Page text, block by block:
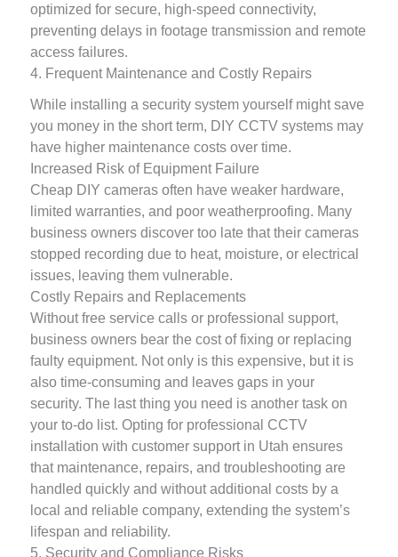
optimized for secure, high-speed connectivity,
preventing delays in footage transmission and remote
access failures.
4. Frequent Maintenance and Costly Repairs
While installing a security system yourself might save
you money in the short term, DIY CCTV systems may
have higher maintenance costs over time.
Increased Risk of Equipment Failure
Cheap DIY cameras often have weaker hardware,
limited warranties, and poor weatherproofing. Many
business owners discover too late that their cameras
stopped recording due to heat, moisture, or electrical
issues, leaving them vulnerable.
Costly Repairs and Replacements
Without free service calls or professional support,
business owners bear the cost of fixing or replacing
faulty equipment. Not only is this expensive, but it is
also time-consuming and leaves gaps in your
security. The last thing you need is another task on
your to-do list. Opting for professional CCTV
installation with customer support in Utah ensures
that maintenance, repairs, and troubleshooting are
handled quickly and without additional costs by a
local and reliable company, extending the system’s
lifespan and reliability.
5. Security and Compliance Risks